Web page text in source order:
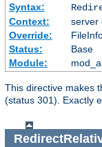
Syntax:
Context:
server
Override:
Status:
Base
Module:
This directive makes
(status 301). Exactly